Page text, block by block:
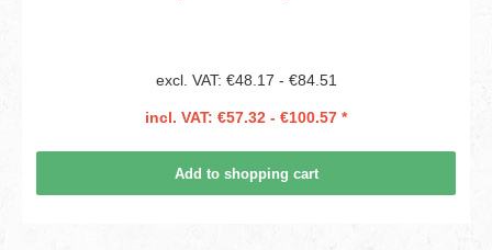
excl. VAT: €48.17 - €84.51
incl. VAT: €57.32 - €100.57 *
Add to shopping cart